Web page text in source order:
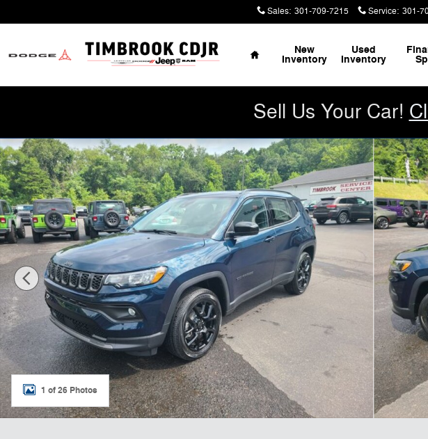
Sales: 301-709-7215 Service: 301-
Home
New
Inventory
Used
Inventory
Sell Us Your Car!
New 2026 Jeep Compass LATITUDE ALTITUDE 4X4 Sport Utility Photo 1 of
1 of 26 Photos